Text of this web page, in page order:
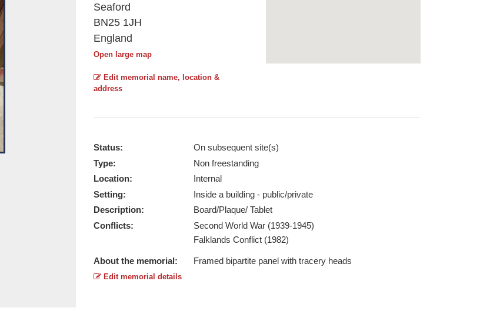
Non Specific War Role - Taken by Richard Clifford 28 Jul 2026
Seaford
BN25 1JH
England
Open large map
Edit memorial name, location &
address
Status:
On subsequent site(s)
Type:
Non freestanding
Location:
Internal
Setting:
Inside a building - public/private
Description:
Board/Plaque/ Tablet
Conflicts:
Second World War (1939-1945)
Falklands Conflict (1982)
About the memorial: Framed bipartite panel with tracery heads
Edit memorial details